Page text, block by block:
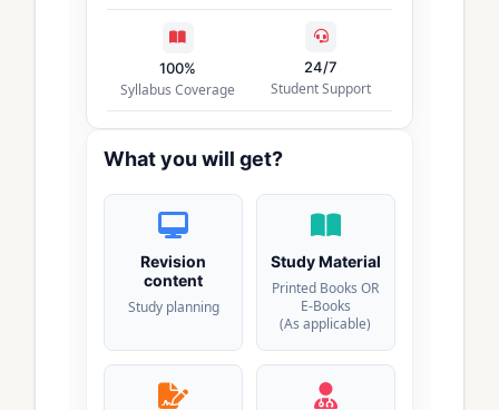
100%
Syllabus Coverage
24/7
Student Support
What you will get?
Revision
content
Study planning
Study Material
Printed Books OR
E-Books
(As applicable)